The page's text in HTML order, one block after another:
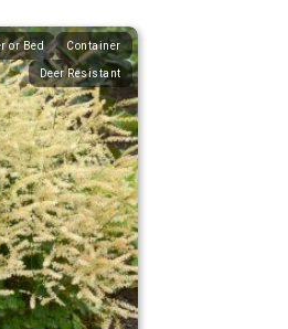
or Bed Container
Deer Resistant